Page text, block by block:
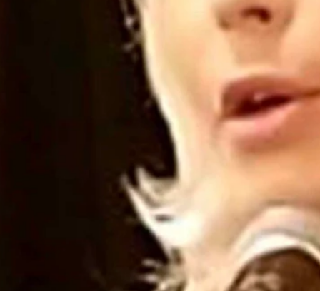
Bray, a Park County Republican precinct committeeman, to
made by an elected official,” the two said in the statement. “We
the coronavirus vaccine.